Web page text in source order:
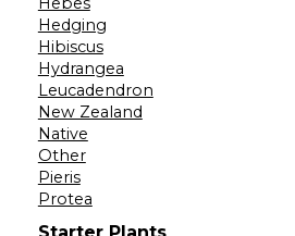
Hedging
Hibiscus
Hydrangea
Leucadendron
New Zealand
Native
Other
Pieris
Protea